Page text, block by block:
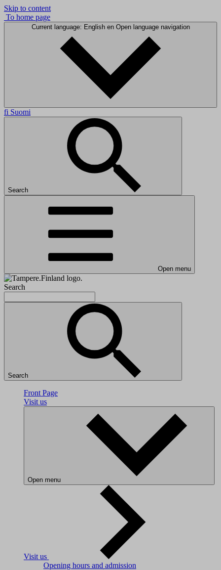
Skip to content
To home page
Current language: English en Open language navigation
fi Suomi
Search
Open menu
Search
Search
Front Page
Visit us
Open menu
Visit us
Opening hours and admission